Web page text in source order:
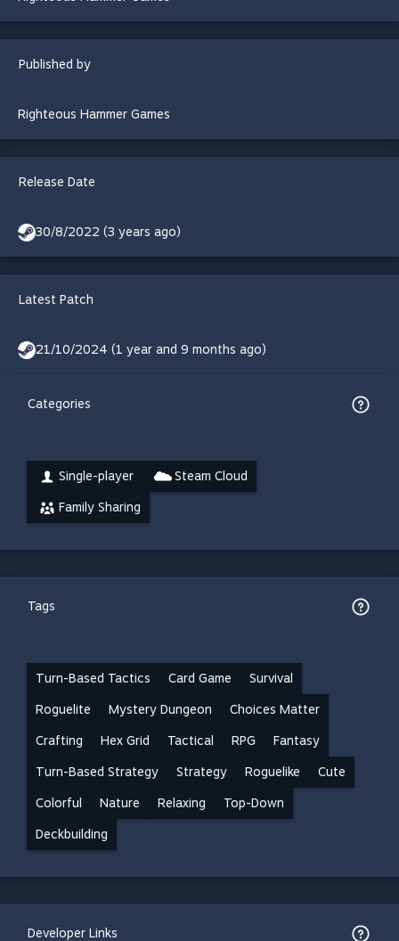
Published by
Righteous Hammer Games
Release Date
30/8/2022 (3 years ago)
Latest Patch
21/10/2024 (1 year and 9 months ago)
Categories
Single-player Steam Cloud
Family Sharing
Tags
Turn-Based Tactics Card Game Survival
Roguelite Mystery Dungeon Choices Matter
Crafting Hex Grid Tactical RPG Fantasy
Turn-Based Strategy Strategy Roguelike Cute
Colorful Nature Relaxing Top-Down
Deckbuilding
Developer Links